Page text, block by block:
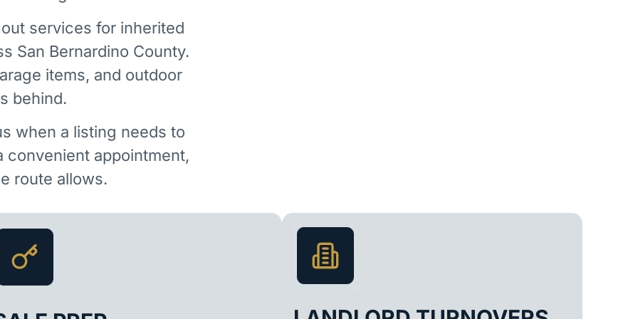
services for inherited
San Bernardino County.
items, and outdoor
behind.
when a listing needs to
convenient appointment,
route allows.